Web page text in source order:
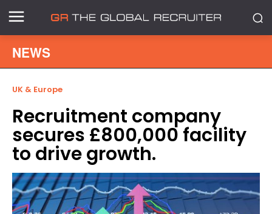
NEWS
UK & Europe
Recruitment company
secures £800,000 facility
to drive growth.